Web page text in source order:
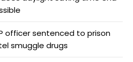
officer sentenced to prison
smuggle drugs